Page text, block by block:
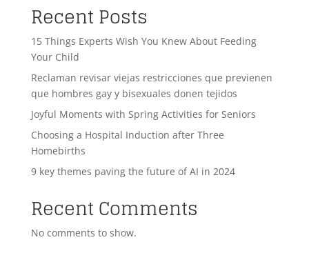
Recent Posts
15 Things Experts Wish You Knew About Feeding
Your Child
Reclaman revisar viejas restricciones que previenen
que hombres gay y bisexuales donen tejidos
Joyful Moments with Spring Activities for Seniors
Choosing a Hospital Induction after Three
Homebirths
9 key themes paving the future of AI in 2024
Recent Comments
No comments to show.